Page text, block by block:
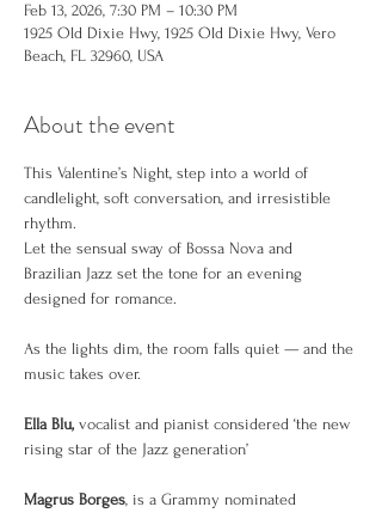
Feb 13, 2026, 7:30 PM – 10:30 PM
1925 Old Dixie Hwy, 1925 Old Dixie Hwy, Vero
Beach, FL 32960, USA
About the event
This Valentine’s Night, step into a world of
candlelight, soft conversation, and irresistible
rhythm.
Let the sensual sway of Bossa Nova and
Brazilian Jazz set the tone for an evening
designed for romance.
As the lights dim, the room falls quiet — and the
music takes over.
Ella Blu, vocalist and pianist considered ‘the new
rising star of the Jazz generation’
Magrus Borges, is a Grammy nominated